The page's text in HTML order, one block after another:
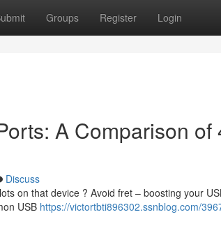
Groups Register Login
A Comparison of
Discuss
on that device ? Avoid fret – boosting your
USB https://victortbti896302.ssnblog.com/